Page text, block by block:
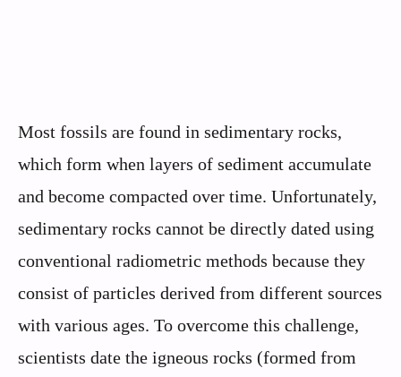
Most fossils are found in sedimentary rocks,
which form when layers of sediment accumulate
and become compacted over time. Unfortunately,
sedimentary rocks cannot be directly dated using
conventional radiometric methods because they
consist of particles derived from different sources
with various ages. To overcome this challenge,
scientists date the igneous rocks (formed from